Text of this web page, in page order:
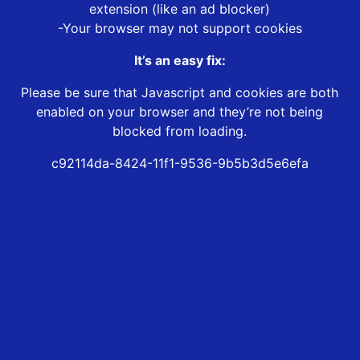
extension (like an ad blocker)
-Your browser may not support cookies
It’s an easy fix:
Please be sure that Javascript and cookies are both
enabled on your browser and they’re not being
blocked from loading.
c92114da-8424-11f1-9536-9b5b3d5e6efa